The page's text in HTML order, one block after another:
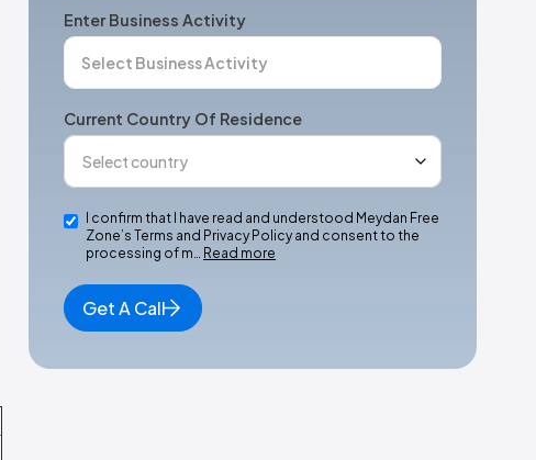
Enter Business Activity
Current Country Of Residence
I confirm that I have read and understood Meydan Free
Zone’s Terms and Privacy Policy and consent to the
processing of m… Read more
Get A Call